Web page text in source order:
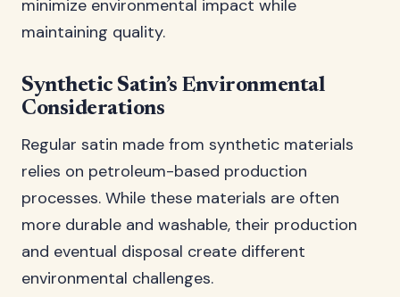
minimize environmental impact while
maintaining quality.
Synthetic Satin’s Environmental
Considerations
Regular satin made from synthetic materials
relies on petroleum-based production
processes. While these materials are often
more durable and washable, their production
and eventual disposal create different
environmental challenges.